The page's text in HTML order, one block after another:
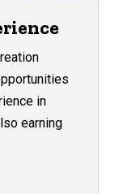
in
earning